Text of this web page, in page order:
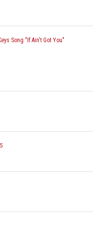
Song "If Ain't Got You"